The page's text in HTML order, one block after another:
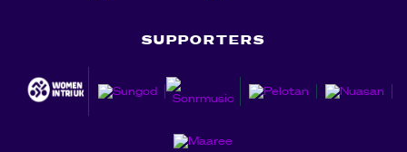
SUPPORTERS